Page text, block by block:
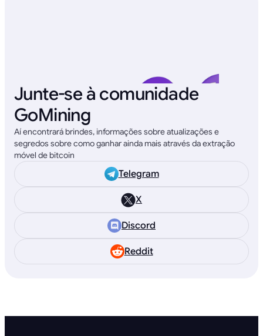
Junte-se à comunidade
GoMining
Aí encontrará brindes, informações sobre atualizações e
segredos sobre como ganhar ainda mais através da extração
móvel de bitcoin
Telegram
X
Discord
Reddit